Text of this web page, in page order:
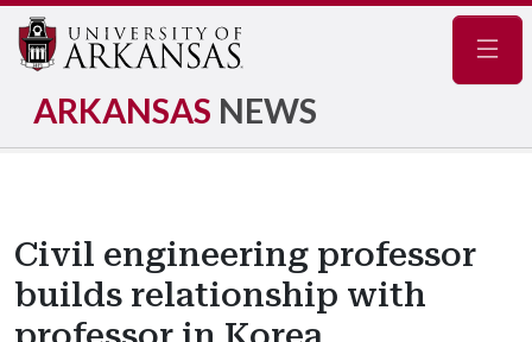
ARKANSAS NEWS
Civil engineering professor
builds relationship with